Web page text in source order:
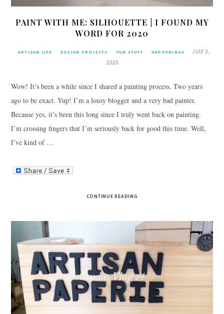
PAINT WITH ME: SILHOUETTE | I FOUND MY
WORD FOR 2020
ARTISAN LIFE DESIGN PROJECTS FUN STUFF HAPPENINGS
JULY 3,
2020
Wow! It’s been a while since I shared a painting process. Two years
ago to be exact. Yup! I’m a lousy blogger and a very bad painter.
Because yes, it’s been this long since I truly went back on painting.
I’m crossing fingers that I’m seriously back for good this time. Well,
I’ve kind of …
CONTINUE READING